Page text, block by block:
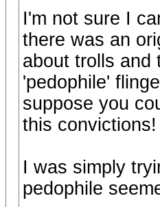
I'm not sure I
there was an
about trolls and
'pedophile'
suppose you
this convictions!
I was simply
pedophile